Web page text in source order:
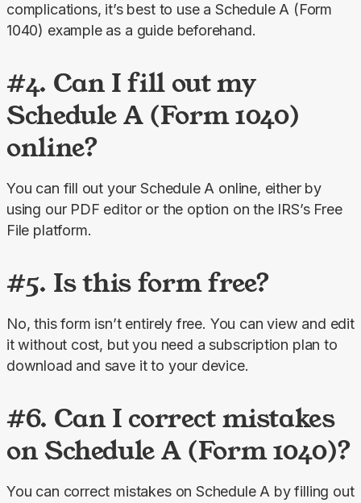
complications, it’s best to use a Schedule A (Form
1040) example as a guide beforehand.
#4. Can I fill out my
Schedule A (Form 1040)
online?
You can fill out your Schedule A online, either by
using our PDF editor or the option on the IRS’s Free
File platform.
#5. Is this form free?
No, this form isn’t entirely free. You can view and edit
it without cost, but you need a subscription plan to
download and save it to your device.
#6. Can I correct mistakes
on Schedule A (Form 1040)?
You can correct mistakes on Schedule A by filling out